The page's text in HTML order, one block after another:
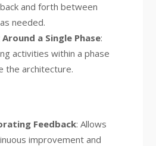
and forth between
needed.
a Single Phase:
activities within a phase
the architecture.
Feedback: Allows
improvement and